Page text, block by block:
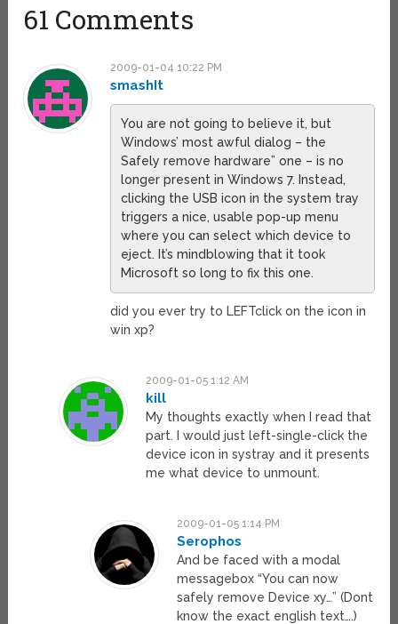
61 Comments
2009-01-04 10:22 PM
smashIt
You are not going to believe it, but
Windows’ most awful dialog – the
Safely remove hardware” one – is no
longer present in Windows 7. Instead,
clicking the USB icon in the system tray
triggers a nice, usable pop-up menu
where you can select which device to
eject. It’s mindblowing that it took
Microsoft so long to fix this one.
did you ever try to LEFTclick on the icon in
win xp?
2009-01-05 1:12 AM
kill
My thoughts exactly when I read that
part. I would just left-single-click the
device icon in systray and it presents
me what device to unmount.
2009-01-05 1:14 PM
Serophos
And be faced with a modal
messagebox “You can now
safely remove Device xy…” (Dont
know the exact english text….)